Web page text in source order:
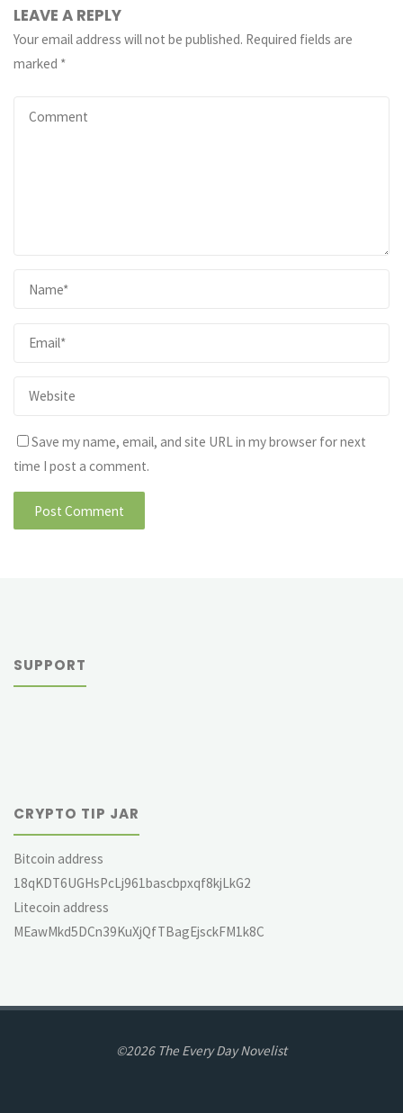
LEAVE A REPLY
Your email address will not be published. Required fields are
marked *
Save my name, email, and site URL in my browser for next
time I post a comment.
SUPPORT
CRYPTO TIP JAR
Bitcoin address
18qKDT6UGHsPcLj961bascbpxqf8kjLkG2
Litecoin address
MEawMkd5DCn39KuXjQfTBagEjsckFM1k8C
©2026 The Every Day Novelist